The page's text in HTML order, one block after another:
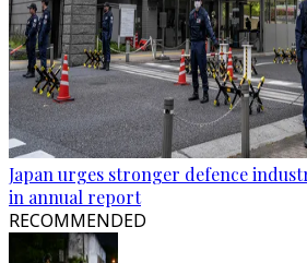
Japan urges stronger defence
in annual report
RECOMMENDED